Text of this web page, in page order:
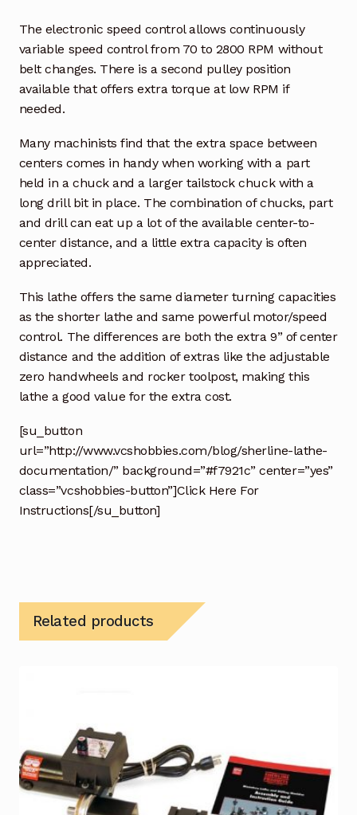
The electronic speed control allows continuously
variable speed control from 70 to 2800 RPM without
belt changes. There is a second pulley position
available that offers extra torque at low RPM if
needed.
Many machinists find that the extra space between
centers comes in handy when working with a part
held in a chuck and a larger tailstock chuck with a
long drill bit in place. The combination of chucks, part
and drill can eat up a lot of the available center-to-
center distance, and a little extra capacity is often
appreciated.
This lathe offers the same diameter turning capacities
as the shorter lathe and same powerful motor/speed
control. The differences are both the extra 9” of center
distance and the addition of extras like the adjustable
zero handwheels and rocker toolpost, making this
lathe a good value for the extra cost.
[su_button
url=”http://www.vcshobbies.com/blog/sherline-lathe-
documentation/” background=”#f7921c” center=”yes”
class=”vcshobbies-button”]Click Here For
Instructions[/su_button]
Related products